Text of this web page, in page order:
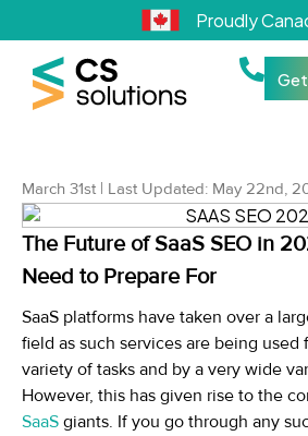
Proudly
March 31st | Last Updated: May 22nd,
The Future of SaaS SEO in
Need to Prepare For
SaaS platforms have taken over a
field as such services are being used
variety of tasks and by a very wide
However, this has given rise to the
SaaS giants. If you go through any